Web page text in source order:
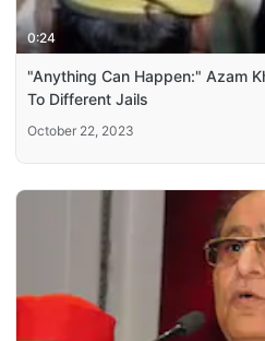
0:24
"Anything Can Happen:" Azam
To Different Jails
October 22, 2023